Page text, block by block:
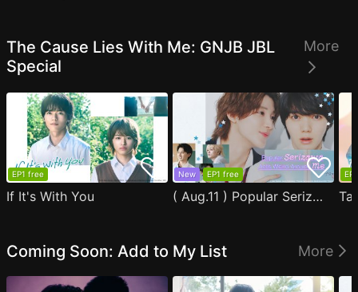
The Cause Lies With Me: GNJB JBL
Special
More
EP1 free
If It's With You
New EP1 free
( Aug.11 ) Popular Serizawa Acts Weird Around Me
Coming Soon: Add to My List More